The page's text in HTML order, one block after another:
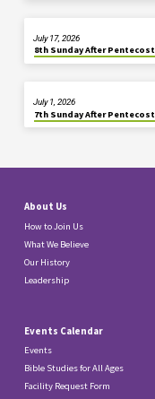
8th Sunday After Pentecost
July 17, 2026
7th Sunday After Pentecost
July 1, 2026
About Us
How to Join Us
What We Believe
Our History
Leadership
Events Calendar
Events
Bible Studies for All Ages
Facility Request Form